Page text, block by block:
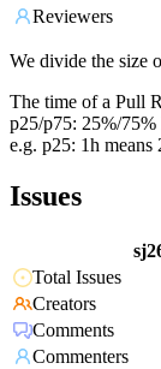
Reviewers
We divide the size
The time of a Pull
p25/p75: 25%/
e.g. p25: 1h means
Issues
Total Issues
Creators
Comments
Commenters